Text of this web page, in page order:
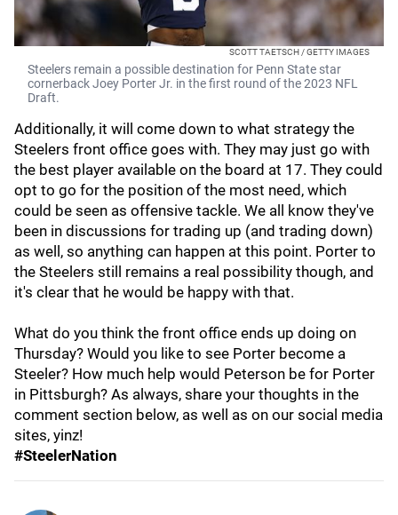
SCOTT TAETSCH / GETTY IMAGES
Steelers remain a possible destination for Penn State star
cornerback Joey Porter Jr. in the first round of the 2023 NFL
Draft.
Additionally, it will come down to what strategy the
Steelers front office goes with. They may just go with
the best player available on the board at 17. They could
opt to go for the position of the most need, which
could be seen as offensive tackle. We all know they've
been in discussions for trading up (and trading down)
as well, so anything can happen at this point. Porter to
the Steelers still remains a real possibility though, and
it's clear that he would be happy with that.
What do you think the front office ends up doing on
Thursday? Would you like to see Porter become a
Steeler? How much help would Peterson be for Porter
in Pittsburgh? As always, share your thoughts in the
comment section below, as well as on our social media
sites, yinz!
#SteelerNation